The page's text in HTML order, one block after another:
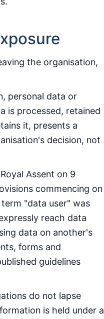
the organisation,
personal data or
is processed, retained
it, presents a
decision, not
Assent on 9
commencing on
"data user" was
reach data
data on another's
forms and
guidelines
do not lapse
is held under a